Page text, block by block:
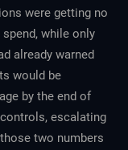
were getting no
while only
already warned
would be
by the end of
escalating
two numbers